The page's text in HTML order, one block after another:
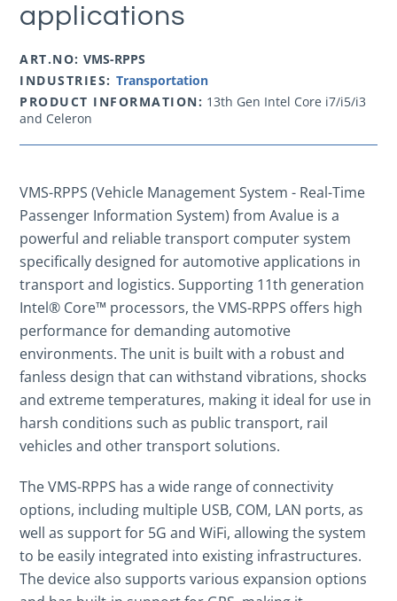
applications
ART.NO: VMS-RPPS
INDUSTRIES:Transportation
PRODUCT INFORMATION: 13th Gen Intel Core i7/i5/i3
and Celeron
VMS-RPPS(Vehicle Management System - Real-Time
Passenger Information System)fromAvalue is a
powerful and reliable transport computer system
specifically designed for automotive applications in
transport and logistics. Supporting 11th generation
Intel® Core™ processors, the VMS-RPPS offers high
performance for demanding automotive
environments. The unit is built with a robust and
fanless design that can withstand vibrations, shocks
and extreme temperatures, making it ideal for use in
harsh conditions such as public transport, rail
vehicles and other transport solutions.
The VMS-RPPS has a wide range of connectivity
options, including multiple USB, COM, LAN ports, as
well as support for 5G and WiFi, allowing the system
to be easily integrated into existing infrastructures.
The device also supports various expansion options